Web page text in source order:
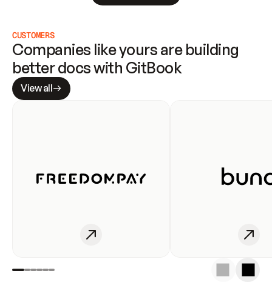
CUSTOMERS
Companies like yours are building
better docs with GitBook
View all